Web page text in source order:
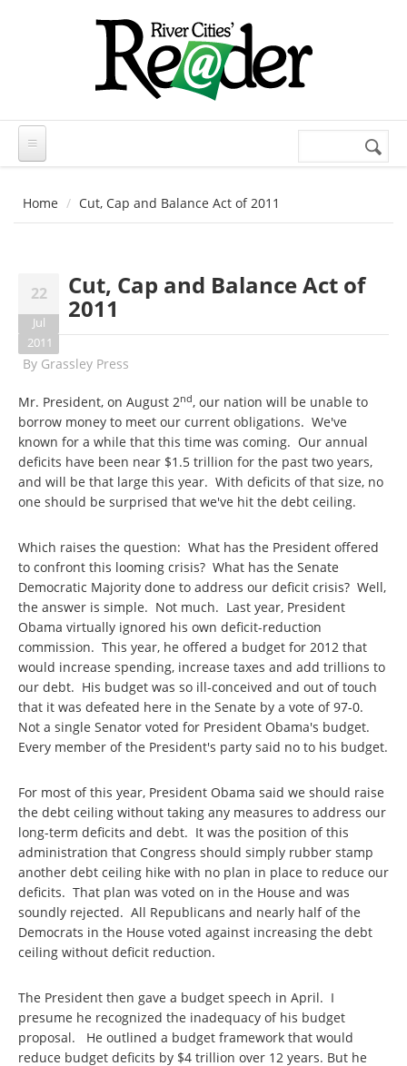
Search
Home Cut, Cap and Balance Act of 2011
22
Jul
2011
Cut, Cap and Balance Act of
2011
By Grassley Press
Mr. President, on August 2nd, our nation will be unable to
borrow money to meet our current obligations. We've
known for a while that this time was coming. Our annual
deficits have been near $1.5 trillion for the past two years,
and will be that large this year. With deficits of that size, no
one should be surprised that we've hit the debt ceiling.
Which raises the question: What has the President offered
to confront this looming crisis? What has the Senate
Democratic Majority done to address our deficit crisis? Well,
the answer is simple. Not much. Last year, President
Obama virtually ignored his own deficit-reduction
commission. This year, he offered a budget for 2012 that
would increase spending, increase taxes and add trillions to
our debt. His budget was so ill-conceived and out of touch
that it was defeated here in the Senate by a vote of 97-0.
Not a single Senator voted for President Obama's budget.
Every member of the President's party said no to his budget.
For most of this year, President Obama said we should raise
the debt ceiling without taking any measures to address our
long-term deficits and debt. It was the position of this
administration that Congress should simply rubber stamp
another debt ceiling hike with no plan in place to reduce our
deficits. That plan was voted on in the House and was
soundly rejected. All Republicans and nearly half of the
Democrats in the House voted against increasing the debt
ceiling without deficit reduction.
The President then gave a budget speech in April. I
presume he recognized the inadequacy of his budget
proposal. He outlined a budget framework that would
reduce budget deficits by $4 trillion over 12 years. But he